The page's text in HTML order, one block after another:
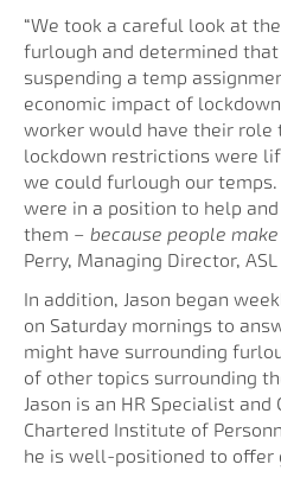
“We took a careful look at
furlough and determined
suspending a temp
economic impact of
worker would have their role
lockdown restrictions were
we could furlough our temps.
were in a position to help
them – because people
Perry, Managing Director,
In addition, Jason began
on Saturday mornings to
might have surrounding
of other topics surrounding
Jason is an HR Specialist
Chartered Institute of
he is well-positioned to offer